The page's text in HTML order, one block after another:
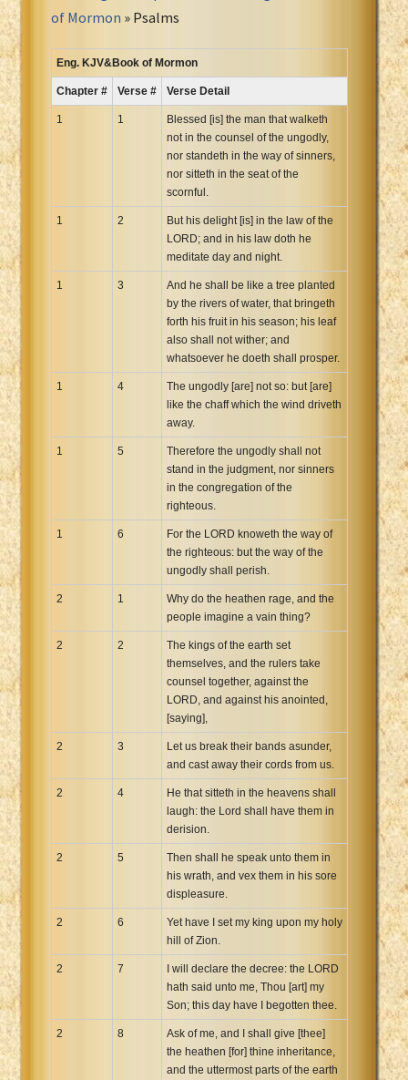
Russian Synodal 1876 Bible
Russian Synodal Bible Win-1251
Spanish RV 1909 Bible
Swahili New Testament
Tagalog John and James
Vietnamese 1934 Bible
of Mormon » Psalms
Eng. KJV&Book of Mormon
Chapter # Verse # Verse Detail
1 1
Blessed [is] the man that walketh
not in the counsel of the ungodly,
nor standeth in the way of sinners,
nor sitteth in the seat of the
scornful.
1 2
But his delight [is] in the law of the
LORD; and in his law doth he
meditate day and night.
1 3
And he shall be like a tree planted
by the rivers of water, that bringeth
forth his fruit in his season; his leaf
also shall not wither; and
whatsoever he doeth shall prosper.
1 4
The ungodly [are] not so: but [are]
like the chaff which the wind driveth
away.
1 5
Therefore the ungodly shall not
stand in the judgment, nor sinners
in the congregation of the
righteous.
1 6
For the LORD knoweth the way of
the righteous: but the way of the
ungodly shall perish.
2 1
Why do the heathen rage, and the
people imagine a vain thing?
2 2
The kings of the earth set
themselves, and the rulers take
counsel together, against the
LORD, and against his anointed,
[saying],
2 3
Let us break their bands asunder,
and cast away their cords from us.
2 4
He that sitteth in the heavens shall
laugh: the Lord shall have them in
derision.
2 5
Then shall he speak unto them in
his wrath, and vex them in his sore
displeasure.
2 6
Yet have I set my king upon my holy
hill of Zion.
2 7
I will declare the decree: the LORD
hath said unto me, Thou [art] my
Son; this day have I begotten thee.
2 8
Ask of me, and I shall give [thee]
the heathen [for] thine inheritance,
and the uttermost parts of the earth